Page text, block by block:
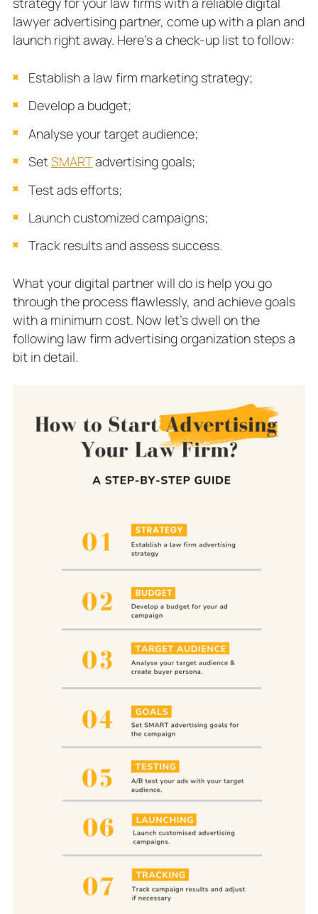
lawyer advertising partner, come up with a plan and
launch right away. Here’s a check-up list to follow:
Establish a law firm marketing strategy;
Develop a budget;
Analyse your target audience;
SetSMARTadvertising goals;
Test ads efforts;
Launch customized campaigns;
Track results and assess success.
What your digital partner will do is help you go
through the process flawlessly, and achieve goals
with a minimum cost. Now let’s dwell on the
following law firm advertising organization steps a
bit in detail.